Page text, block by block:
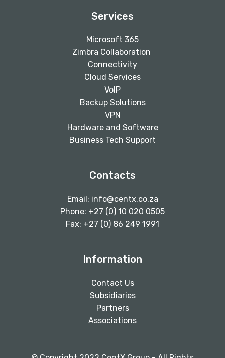
Services
Microsoft 365
Zimbra Collaboration
Connectivity
Cloud Services
VoIP
Backup Solutions
VPN
Hardware and Software
Business Tech Support
Contacts
Email: info@centx.co.za
Phone: +27 (0) 10 020 0505
Fax: +27 (0) 86 249 1991
Information
Contact Us
Subsidiaries
Partners
Associations